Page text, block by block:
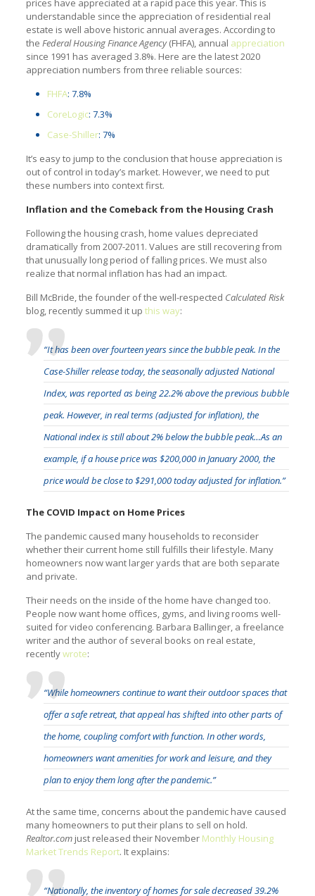
prices have appreciated at a rapid pace this year. This is
understandable since the appreciation of residential real
estate is well above historic annual averages. According to
the Federal Housing Finance Agency(FHFA), annual appreciation
since 1991 has averaged 3.8%. Here are the latest 2020
appreciation numbers from three reliable sources:
FHFA: 7.8%
CoreLogic: 7.3%
Case-Shiller: 7%
It’s easy to jump to the conclusion that house appreciation is
out of control in today’s market. However, we need to put
these numbers into context first.
Inflation and the Comeback from the Housing Crash
Following the housing crash, home values depreciated
dramatically from 2007-2011. Values are still recovering from
that unusually long period of falling prices. We must also
realize that normal inflation has had an impact.
Bill McBride, the founder of the well-respected Calculated Risk
blog, recently summed it up this way:
“It has been over fourteen years since the bubble peak. In the
Case-Shiller release today, the seasonally adjusted National
Index, was reported as being 22.2% above the previous bubble
peak. However, in real terms (adjusted for inflation), the
National index is still about 2% below the bubble peak…As an
example, if a house price was $200,000 in January 2000, the
price would be close to $291,000 today adjusted for inflation.”
The COVID Impact on Home Prices
The pandemic caused many households to reconsider
whether their current home still fulfills their lifestyle. Many
homeowners now want larger yards that are both separate
and private.
Their needs on the inside of the home have changed too.
People now want home offices, gyms, and living rooms well-
suited for video conferencing. Barbara Ballinger, a freelance
writer and the author of several books on real estate,
recentlywrote:
“While homeowners continue to want their outdoor spaces that
offer a safe retreat, that appeal has shifted into other parts of
the home, coupling comfort with function. In other words,
homeowners want amenities for work and leisure, and they
plan to enjoy them long after the pandemic.”
At the same time, concerns about the pandemic have caused
many homeowners to put their plans to sell on hold.
Realtor.comjust released their November Monthly Housing
Market Trends Report. It explains:
“Nationally, the inventory of homes for sale decreased 39.2%